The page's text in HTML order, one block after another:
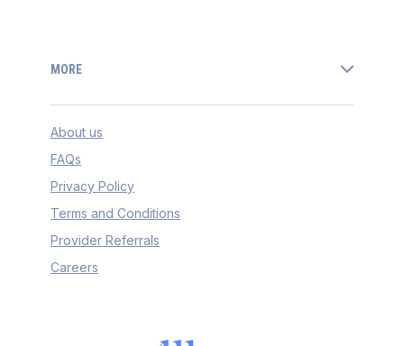
MORE
About us
FAQs
Privacy Policy
Terms and Conditions
Provider Referrals
Careers